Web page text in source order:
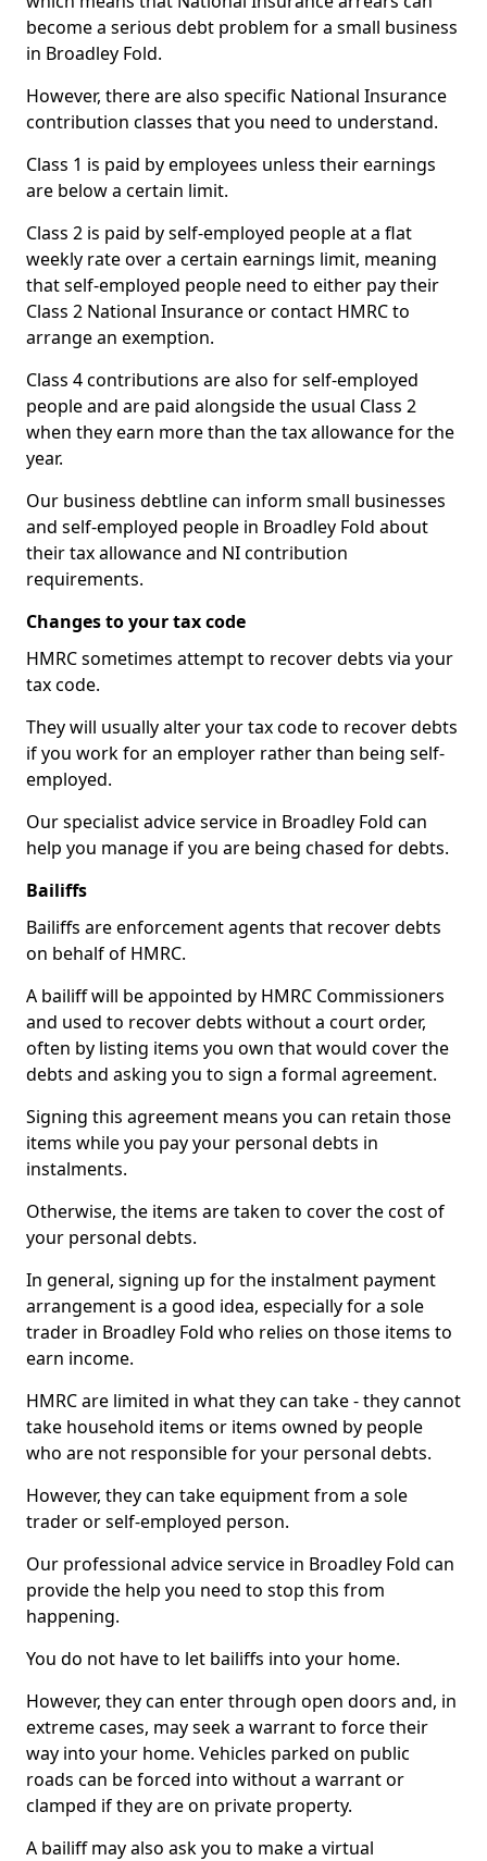
become a serious debt problem for a small business
in Broadley Fold.
However, there are also specific National Insurance
contribution classes that you need to understand.
Class 1 is paid by employees unless their earnings
are below a certain limit.
Class 2 is paid by self-employed people at a flat
weekly rate over a certain earnings limit, meaning
that self-employed people need to either pay their
Class 2 National Insurance or contact HMRC to
arrange an exemption.
Class 4 contributions are also for self-employed
people and are paid alongside the usual Class 2
when they earn more than the tax allowance for the
year.
Our business debtline can inform small businesses
and self-employed people in Broadley Fold about
their tax allowance and NI contribution
requirements.
Changes to your tax code
HMRC sometimes attempt to recover debts via your
tax code.
They will usually alter your tax code to recover debts
if you work for an employer rather than being self-
employed.
Our specialist advice service in Broadley Fold can
help you manage if you are being chased for debts.
Bailiffs
Bailiffs are enforcement agents that recover debts
on behalf of HMRC.
A bailiff will be appointed by HMRC Commissioners
and used to recover debts without a court order,
often by listing items you own that would cover the
debts and asking you to sign a formal agreement.
Signing this agreement means you can retain those
items while you pay your personal debts in
instalments.
Otherwise, the items are taken to cover the cost of
your personal debts.
In general, signing up for the instalment payment
arrangement is a good idea, especially for a sole
trader in Broadley Fold who relies on those items to
earn income.
HMRC are limited in what they can take - they cannot
take household items or items owned by people
who are not responsible for your personal debts.
However, they can take equipment from a sole
trader or self-employed person.
Our professional advice service in Broadley Fold can
provide the help you need to stop this from
happening.
You do not have to let bailiffs into your home.
However, they can enter through open doors and, in
extreme cases, may seek a warrant to force their
way into your home. Vehicles parked on public
roads can be forced into without a warrant or
clamped if they are on private property.
A bailiff may also ask you to make a virtual